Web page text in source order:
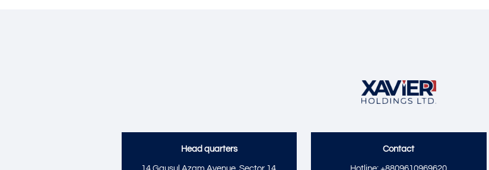
Head quarters Contact